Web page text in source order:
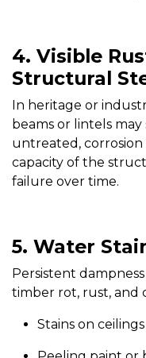
4. Visible
Structural
In heritage or
beams or lintels
untreated,
capacity of the
failure over time.
5. Water
Persistent
timber rot, rust, and
Stains on